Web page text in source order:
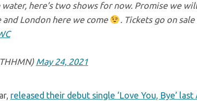
here’s two shows for now. Promise we
London here we come
. Tickets go on
May 24, 2021
released their debut single ‘Love You, Bye’ last